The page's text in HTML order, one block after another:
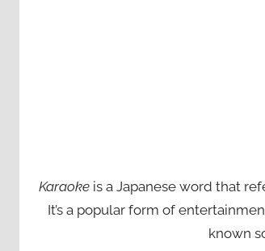
Karaoke is a Japanese word that
It’s a popular form of
known